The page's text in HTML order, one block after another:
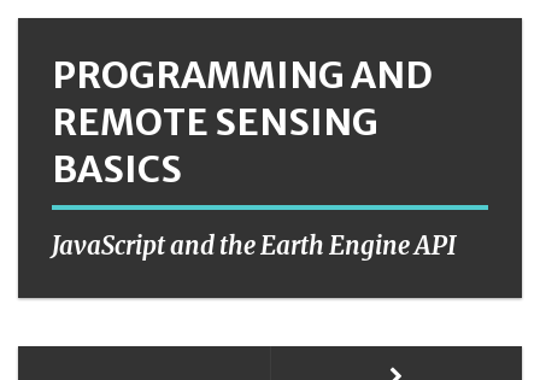
PROGRAMMING AND
REMOTE SENSING
BASICS
JavaScript and the Earth Engine API